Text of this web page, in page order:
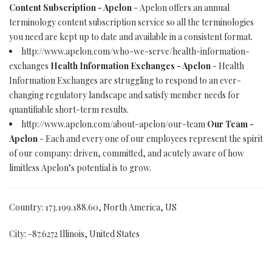
Content Subscription - Apelon - Apelon offers an annual
terminology content subscription service so all the terminologies
you need are kept up to date and available in a consistent format.
http://www.apelon.com/who-we-serve/health-information-
exchanges Health Information Exchanges - Apelon - Health
Information Exchanges are struggling to respond to an ever-
changing regulatory landscape and satisfy member needs for
quantifiable short-term results.
http://www.apelon.com/about-apelon/our-team Our Team -
Apelon - Each and every one of our employees represent the spirit
of our company: driven, committed, and acutely aware of how
limitless Apelon’s potential is to grow.
Country: 173.199.188.60, North America, US
City: -87.6272 Illinois, United States